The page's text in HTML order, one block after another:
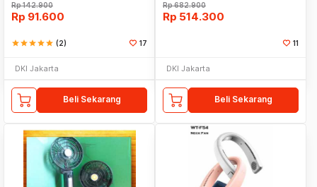
Rp142.900
Rp 91.600
starstarstarstarstar (2) 17
DKI Jakarta
Beli Sekarang
Rp682.900
Rp 514.300
11
DKI Jakarta
Beli Sekarang